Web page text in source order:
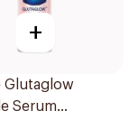
+
Glutaglow
Serum